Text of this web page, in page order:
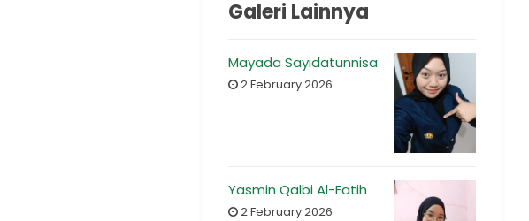
Galeri Lainnya
Mayada Sayidatunnisa
2 February 2026
Yasmin Qalbi Al-Fatih
2 February 2026